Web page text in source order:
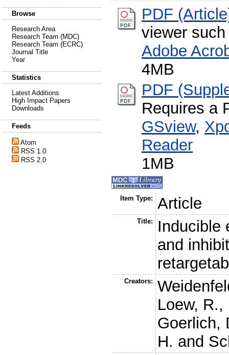
Browse
Research Area
Research Team (MDC)
Research Team (ECRC)
Journal Title
Year
Statistics
Latest Additions
High Impact Papers
Downloads
Feeds
Atom
RSS 1.0
RSS 2.0
PDF
viewer
Adobe
4MB
PDF
Requires a
GSview,
Reader
1MB
Item Type: Article
Title:
Inducible
and
Creators:
Loew, R.,
Goerlich,
H. and